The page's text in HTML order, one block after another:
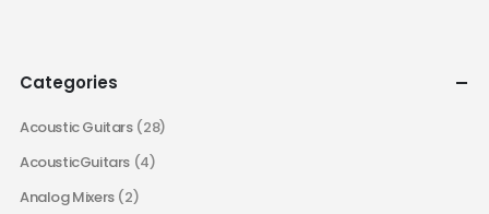
Categories
Acoustic Guitars (28)
AcousticGuitars (4)
Analog Mixers (2)